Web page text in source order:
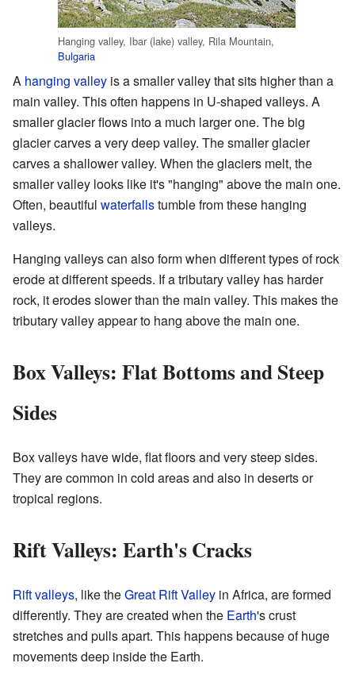
Hanging valley, Ibar (lake) valley, Rila Mountain,
Bulgaria
A hanging valley is a smaller valley that sits higher than a
main valley. This often happens in U-shaped valleys. A
smaller glacier flows into a much larger one. The big
glacier carves a very deep valley. The smaller glacier
carves a shallower valley. When the glaciers melt, the
smaller valley looks like it's "hanging" above the main one.
Often, beautiful waterfallstumble from these hanging
valleys.
Hanging valleys can also form when different types of rock
erode at different speeds. If a tributary valley has harder
rock, it erodes slower than the main valley. This makes the
tributary valley appear to hang above the main one.
Box Valleys: Flat Bottoms and Steep
Sides
Box valleys have wide, flat floors and very steep sides.
They are common in cold areas and also in deserts or
tropical regions.
Rift Valleys: Earth's Cracks
Rift valleys, like theGreat Rift Valley in Africa, are formed
differently. They are created when the Earth's crust
stretches and pulls apart. This happens because of huge
movements deep inside the Earth.